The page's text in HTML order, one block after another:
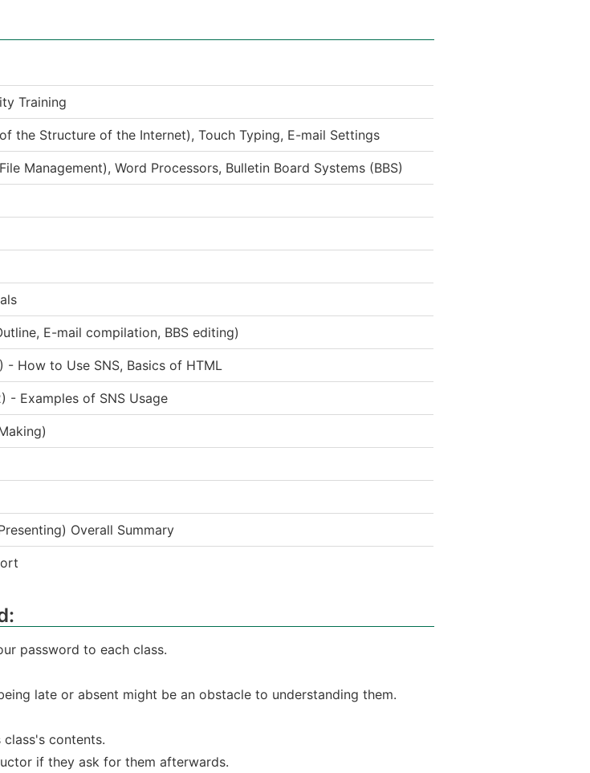
Training
the Structure of the Internet), Touch Typing, E-mail Settings
Management), Word Processors, Bulletin Board Systems (BBS)
E-mail compilation, BBS editing)
- How to Use SNS, Basics of HTML
- Examples of SNS Usage
Overall Summary
password to each class.
late or absent might be an obstacle to understanding them.
contents.
if they ask for them afterwards.